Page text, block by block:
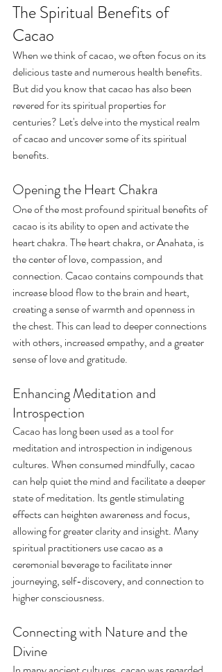
The Spiritual Benefits of
Cacao
When we think of cacao, we often focus on its
delicious taste and numerous health benefits.
But did you know that cacao has also been
revered for its spiritual properties for
centuries? Let's delve into the mystical realm
of cacao and uncover some of its spiritual
benefits.
Opening the Heart Chakra
One of the most profound spiritual benefits of
cacao is its ability to open and activate the
heart chakra. The heart chakra, or Anahata, is
the center of love, compassion, and
connection. Cacao contains compounds that
increase blood flow to the brain and heart,
creating a sense of warmth and openness in
the chest. This can lead to deeper connections
with others, increased empathy, and a greater
sense of love and gratitude.
Enhancing Meditation and
Introspection
Cacao has long been used as a tool for
meditation and introspection in indigenous
cultures. When consumed mindfully, cacao
can help quiet the mind and facilitate a deeper
state of meditation. Its gentle stimulating
effects can heighten awareness and focus,
allowing for greater clarity and insight. Many
spiritual practitioners use cacao as a
ceremonial beverage to facilitate inner
journeying, self-discovery, and connection to
higher consciousness.
Connecting with Nature and the
Divine